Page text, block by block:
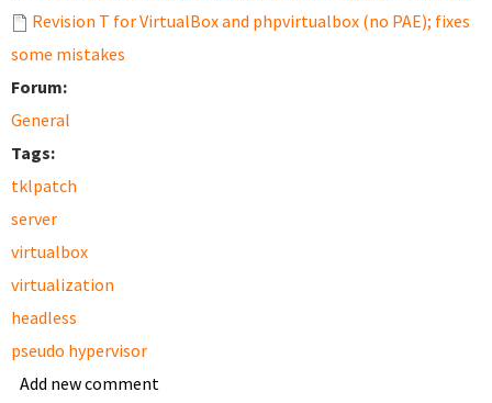
Revision T for VirtualBox and phpvirtualbox (no PAE); fixes
some mistakes
Forum:
General
Tags:
tklpatch
server
virtualbox
virtualization
headless
pseudo hypervisor
Add new comment